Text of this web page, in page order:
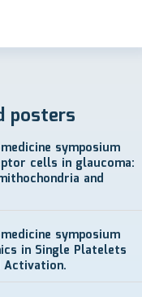
posters
symposium
cells in glaucoma:
and
symposium
in Single Platelets
Activation.